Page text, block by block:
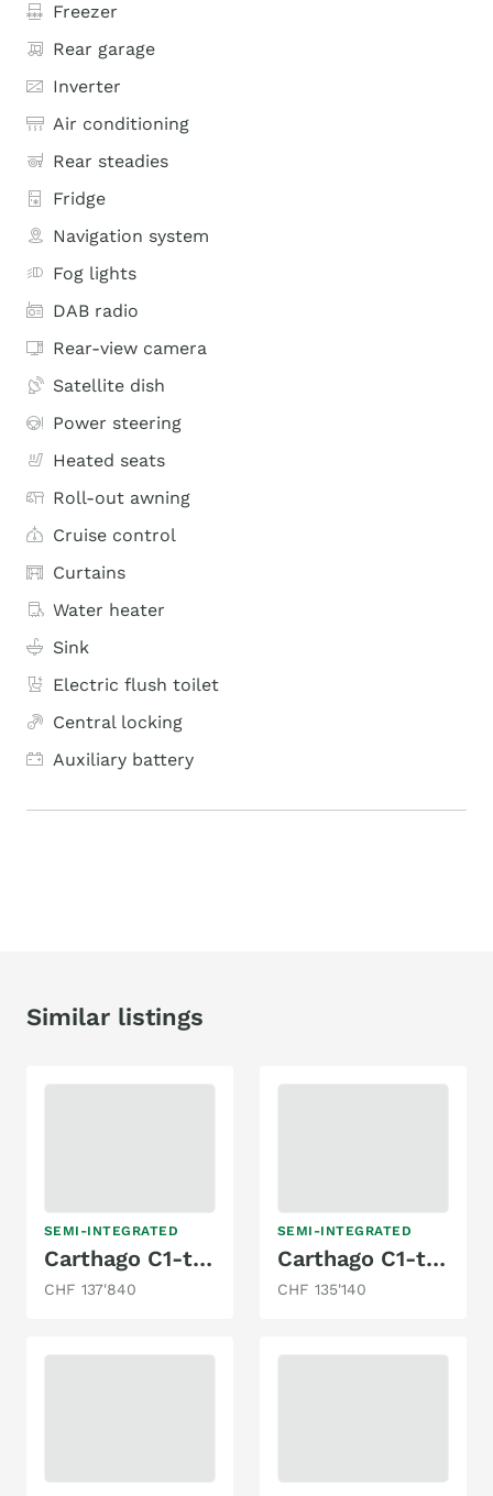
Freezer
Rear garage
Inverter
Air conditioning
Rear steadies
Fridge
Navigation system
Fog lights
DAB radio
Rear-view camera
Satellite dish
Power steering
Heated seats
Roll-out awning
Cruise control
Curtains
Water heater
Sink
Electric flush toilet
Central locking
Auxiliary battery
Similar listings
SEMI-INTEGRATED
Carthago C1-tourer T 143 KB-LE comfort 4.2t
CHF 137'840
SEMI-INTEGRATED
Carthago C1-tourer T 143 KB-LE comfort 4.2t
CHF 135'140